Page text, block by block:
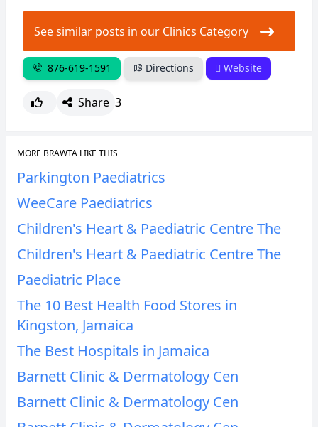
See similar posts in our Clinics Category
876-619-1591 Directions Website
Share 3
MORE BRAWTA LIKE THIS
Parkington Paediatrics
WeeCare Paediatrics
Children's Heart & Paediatric Centre The
Children's Heart & Paediatric Centre The
Paediatric Place
The 10 Best Health Food Stores in
Kingston, Jamaica
The Best Hospitals in Jamaica
Barnett Clinic & Dermatology Cen
Barnett Clinic & Dermatology Cen